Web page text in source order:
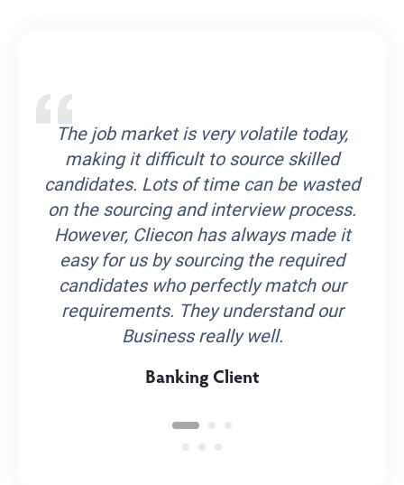
The job market is very volatile today,
making it difficult to source skilled
candidates. Lots of time can be wasted
on the sourcing and interview process.
However, Cliecon has always made it
easy for us by sourcing the required
candidates who perfectly match our
requirements. They understand our
Business really well.
Banking Client